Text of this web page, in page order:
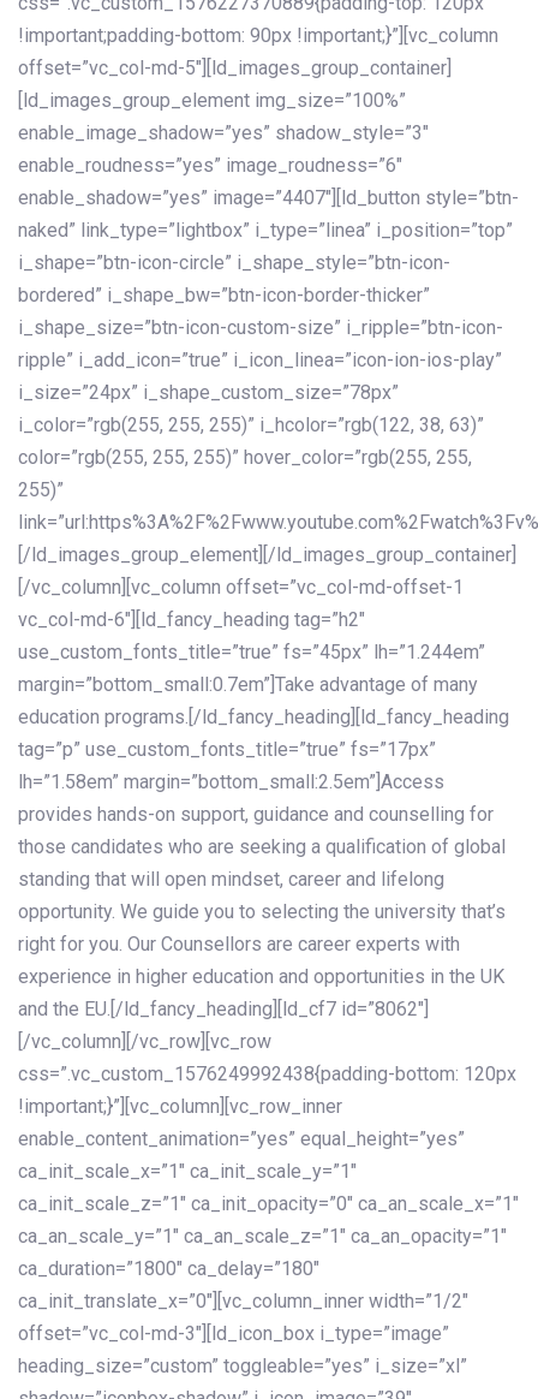
!important;padding-bottom: 90px !important;}”][vc_column
offset=”vc_col-md-5″][ld_images_group_container]
[ld_images_group_element img_size=”100%”
enable_image_shadow=”yes” shadow_style=”3″
enable_roudness=”yes” image_roudness=”6″
enable_shadow=”yes” image=”4407″][ld_button style=”btn-
naked” link_type=”lightbox” i_type=”linea” i_position=”top”
i_shape=”btn-icon-circle” i_shape_style=”btn-icon-
bordered” i_shape_bw=”btn-icon-border-thicker”
i_shape_size=”btn-icon-custom-size” i_ripple=”btn-icon-
ripple” i_add_icon=”true” i_icon_linea=”icon-ion-ios-play”
i_size=”24px” i_shape_custom_size=”78px”
i_color=”rgb(255, 255, 255)” i_hcolor=”rgb(122, 38, 63)”
color=”rgb(255, 255, 255)” hover_color=”rgb(255, 255,
255)”
[/ld_images_group_element][/ld_images_group_container]
[/vc_column][vc_column offset=”vc_col-md-offset-1
vc_col-md-6″][ld_fancy_heading tag=”h2″
use_custom_fonts_title=”true” fs=”45px” lh=”1.244em”
margin=”bottom_small:0.7em”]Take advantage of many
education programs.[/ld_fancy_heading][ld_fancy_heading
tag=”p” use_custom_fonts_title=”true” fs=”17px”
lh=”1.58em” margin=”bottom_small:2.5em”]Access
provides hands-on support, guidance and counselling for
those candidates who are seeking a qualification of global
standing that will open mindset, career and lifelong
opportunity. We guide you to selecting the university that’s
right for you. Our Counsellors are career experts with
experience in higher education and opportunities in the UK
and the EU.[/ld_fancy_heading][ld_cf7 id=”8062″]
[/vc_column][/vc_row][vc_row
css=”.vc_custom_1576249992438{padding-bottom: 120px
!important;}”][vc_column][vc_row_inner
enable_content_animation=”yes” equal_height=”yes”
ca_init_scale_x=”1″ ca_init_scale_y=”1″
ca_init_scale_z=”1″ ca_init_opacity=”0″ ca_an_scale_x=”1″
ca_an_scale_y=”1″ ca_an_scale_z=”1″ ca_an_opacity=”1″
ca_duration=”1800″ ca_delay=”180″
ca_init_translate_x=”0″][vc_column_inner width=”1/2″
offset=”vc_col-md-3″][ld_icon_box i_type=”image”
heading_size=”custom” toggleable=”yes” i_size=”xl”